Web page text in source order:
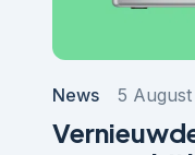
News 5